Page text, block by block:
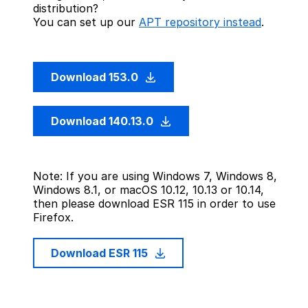
distribution?
You can set up our APT repository instead.
Download 153.0
Download 140.13.0
Note: If you are using Windows 7, Windows 8,
Windows 8.1, or macOS 10.12, 10.13 or 10.14,
then please download ESR 115 in order to use
Firefox.
Download ESR 115